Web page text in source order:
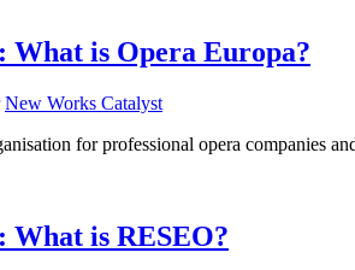
is Opera Europa?
New Works Catalyst
for professional opera companies
is RESEO?